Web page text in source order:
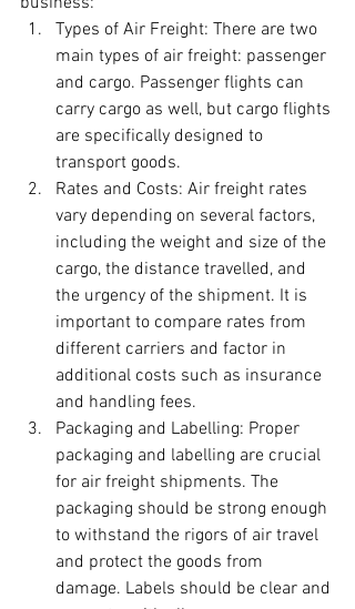
Types of Air Freight: There are two
main types of air freight: passenger
and cargo. Passenger flights can
carry cargo as well, but cargo flights
are specifically designed to
transport goods.
Rates and Costs: Air freight rates
vary depending on several factors,
including the weight and size of the
cargo, the distance travelled, and
the urgency of the shipment. It is
important to compare rates from
different carriers and factor in
additional costs such as insurance
and handling fees.
Packaging and Labelling: Proper
packaging and labelling are crucial
for air freight shipments. The
packaging should be strong enough
to withstand the rigors of air travel
and protect the goods from
damage. Labels should be clear and